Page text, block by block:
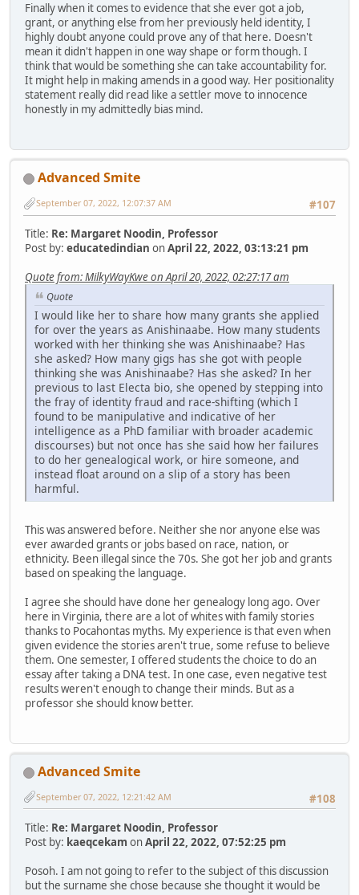
Finally when it comes to evidence that she ever got a job,
grant, or anything else from her previously held identity, I
highly doubt anyone could prove any of that here. Doesn't
mean it didn't happen in one way shape or form though. I
think that would be something she can take accountability for.
It might help in making amends in a good way. Her positionality
statement really did read like a settler move to innocence
honestly in my admittedly bias mind.
Advanced Smite
#107
September 07, 2022, 12:07:37 AM
Title: Re: Margaret Noodin, Professor
Post by: educatedindian onApril 22, 2022, 03:13:21 pm
Quote from: MilkyWayKwe on April 20, 2022, 02:27:17 am
Quote
I would like her to share how many grants she applied
for over the years as Anishinaabe. How many students
worked with her thinking she was Anishinaabe? Has
she asked? How many gigs has she got with people
thinking she was Anishinaabe? Has she asked? In her
previous to last Electa bio, she opened by stepping into
the fray of identity fraud and race-shifting (which I
found to be manipulative and indicative of her
intelligence as a PhD familiar with broader academic
discourses) but not once has she said how her failures
to do her genealogical work, or hire someone, and
instead float around on a slip of a story has been
harmful.
This was answered before. Neither she nor anyone else was
ever awarded grants or jobs based on race, nation, or
ethnicity. Been illegal since the 70s. She got her job and grants
based on speaking the language.
I agree she should have done her genealogy long ago. Over
here in Virginia, there are a lot of whites with family stories
thanks to Pocahontas myths. My experience is that even when
given evidence the stories aren't true, some refuse to believe
them. One semester, I offered students the choice to do an
essay after taking a DNA test. In one case, even negative test
results weren't enough to change their minds. But as a
professor she should know better.
Advanced Smite
#108
September 07, 2022, 12:21:42 AM
Title: Re: Margaret Noodin, Professor
Post by: kaeqcekam onApril 22, 2022, 07:52:25 pm
Posoh. I am not going to refer to the subject of this discussion
but the surname she chose because she thought it would be